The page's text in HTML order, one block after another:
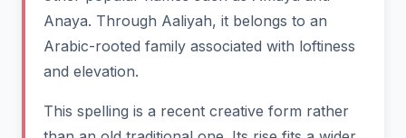
Anaya. Through Aaliyah, it belongs to an
Arabic-rooted family associated with loftiness
and elevation.
This spelling is a recent creative form rather